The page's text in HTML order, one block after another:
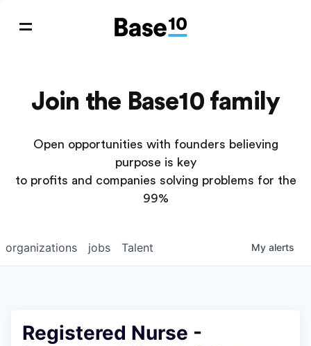
Join the Base10 family
Open opportunities with founders believing
purpose is key
to profits and companies solving problems for the
99%
jobs
organizations Talent My alerts
Registered Nurse -